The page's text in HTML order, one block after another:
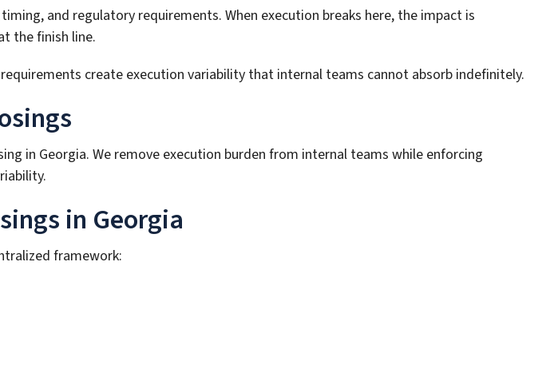
and regulatory requirements. When execution breaks here, the impact is
the finish line.
create execution variability that internal teams cannot absorb indefinitely.
in Georgia. We remove execution burden from internal teams while enforcing
in Georgia
framework: